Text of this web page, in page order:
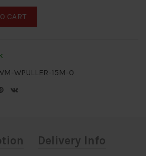
CART
WPULLER-15M-O
Delivery Info